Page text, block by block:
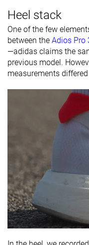
Heel stack
One of the few
between the Adios Pro
—adidas claims the
previous model.
measurements